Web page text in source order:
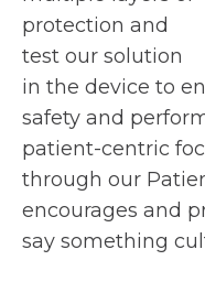
protection and
test our solution
in the device to
safety and
patient-centric
through our
encourages and
say something